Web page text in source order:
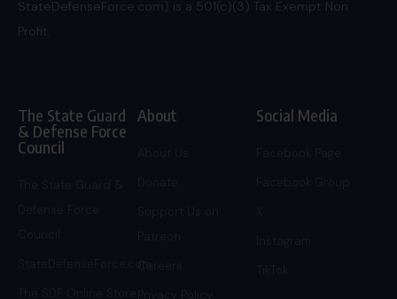
StateDefenseForce.com) is a 501(c)(3) Tax Exempt Non
Profit.
The State Guard
& Defense Force
Council
StateDefenseForce.com
About
Careers
Social Media